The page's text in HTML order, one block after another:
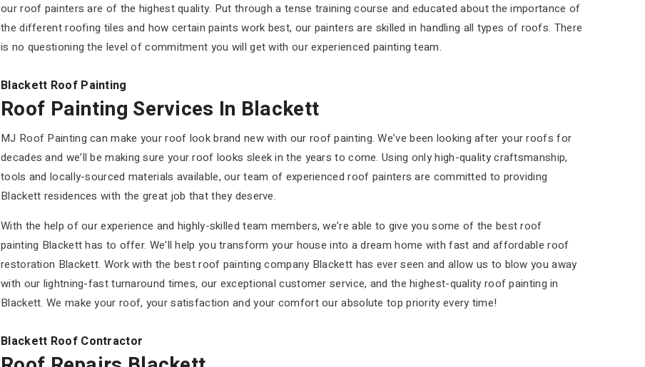
our roof painters are of the highest quality. Put through a tense training course and educated about the importance of
the different roofing tiles and how certain paints work best, our painters are skilled in handling all types of roofs. There
is no questioning the level of commitment you will get with our experienced painting team.
Blackett Roof Painting
Roof Painting Services In Blackett
MJ Roof Painting can make your roof look brand new with our roof painting. We’ve been looking after your roofs for
decades and we’ll be making sure your roof looks sleek in the years to come. Using only high-quality craftsmanship,
tools and locally-sourced materials available, our team of experienced roof painters are committed to providing
Blackett residences with the great job that they deserve.
With the help of our experience and highly-skilled team members, we’re able to give you some of the best roof
painting Blackett has to offer. We’ll help you transform your house into a dream home with fast and affordable roof
restoration Blackett. Work with the best roof painting company Blackett has ever seen and allow us to blow you away
with our lightning-fast turnaround times, our exceptional customer service, and the highest-quality roof painting in
Blackett. We make your roof, your satisfaction and your comfort our absolute top priority every time!
Blackett Roof Contractor